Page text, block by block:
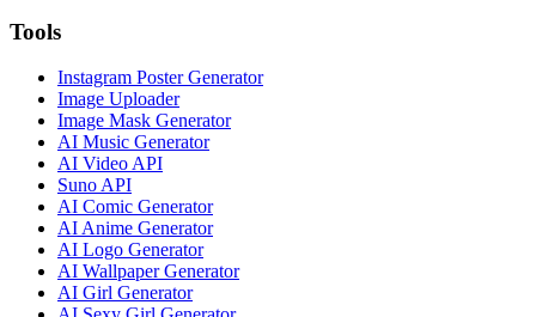
Tools
Instagram Poster Generator
Image Uploader
Image Mask Generator
AI Music Generator
AI Video API
Suno API
AI Comic Generator
AI Anime Generator
AI Logo Generator
AI Wallpaper Generator
AI Girl Generator